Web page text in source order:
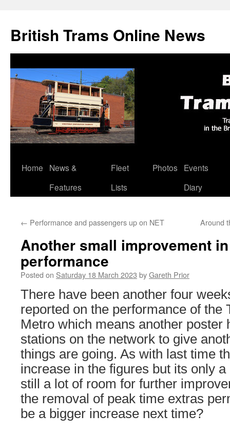
British Trams Online News
Skip
Home
News &
Features
Fleet
Lists
Photos
Events
Diary
← Performance and passengers up on NET Around
Another small improvement
performance
Posted on Saturday 18 March 2023 byGareth Prior
There have been another four
reported on the performance of the
Metro which means another poster
stations on the network to give
things are going. As with last time
increase in the figures but its only
still a lot of room for further
the removal of peak time extras
be a bigger increase next time?